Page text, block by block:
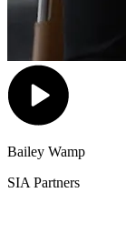
Bailey Wamp
SIA Partners